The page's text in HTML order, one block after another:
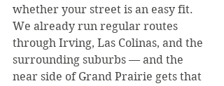
whether your street is an easy fit.
We already run regular routes
through Irving, Las Colinas, and the
surrounding suburbs — and the
near side of Grand Prairie gets that